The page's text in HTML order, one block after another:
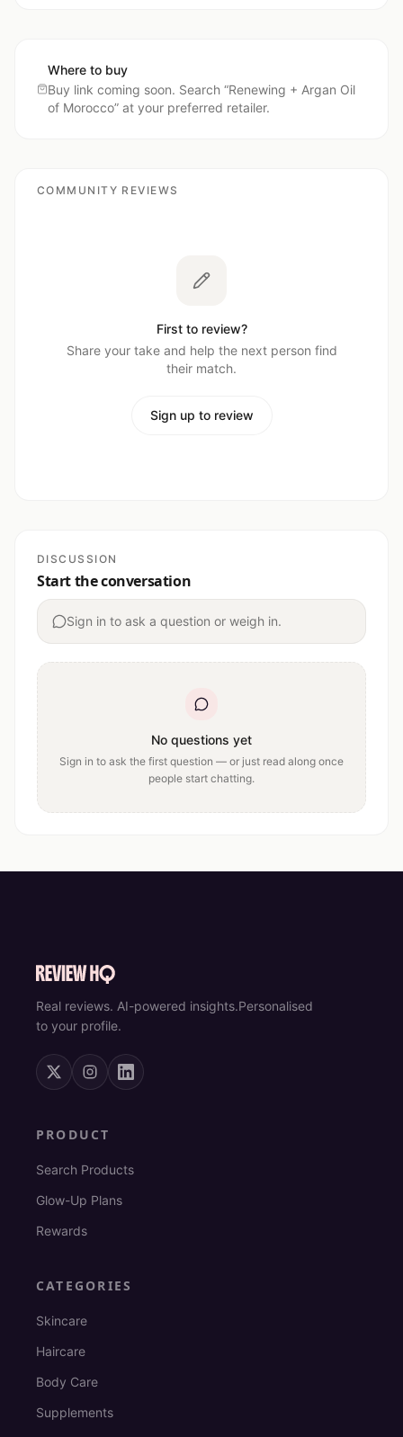
Where to buy
Buy link coming soon. Search “Renewing + Argan Oil
of Morocco” at your preferred retailer.
COMMUNITY REVIEWS
First to review?
Share your take and help the next person find
their match.
Sign up to review
DISCUSSION
Start the conversation
Sign in to ask a question or weigh in.
No questions yet
Sign in to ask the first question — or just read along once
people start chatting.
Real reviews. AI-powered insights.Personalised
to your profile.
PRODUCT
Search Products
Glow-Up Plans
Rewards
CATEGORIES
Skincare
Haircare
Body Care
Supplements